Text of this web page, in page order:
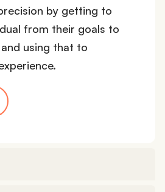
by getting to
from their goals to
using that to